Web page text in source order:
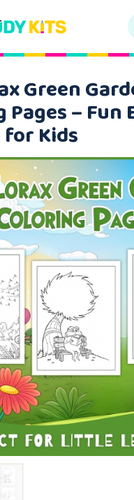
Green
Pages – Fun
Kids